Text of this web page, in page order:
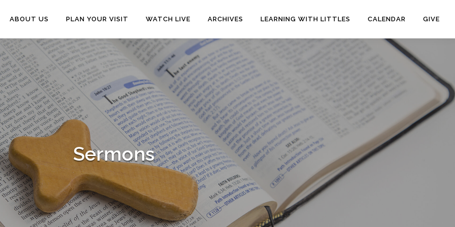
ABOUT US PLAN YOUR VISIT WATCH LIVE ARCHIVES LEARNING WITH LITTLES CALENDAR GIVE
Sermons